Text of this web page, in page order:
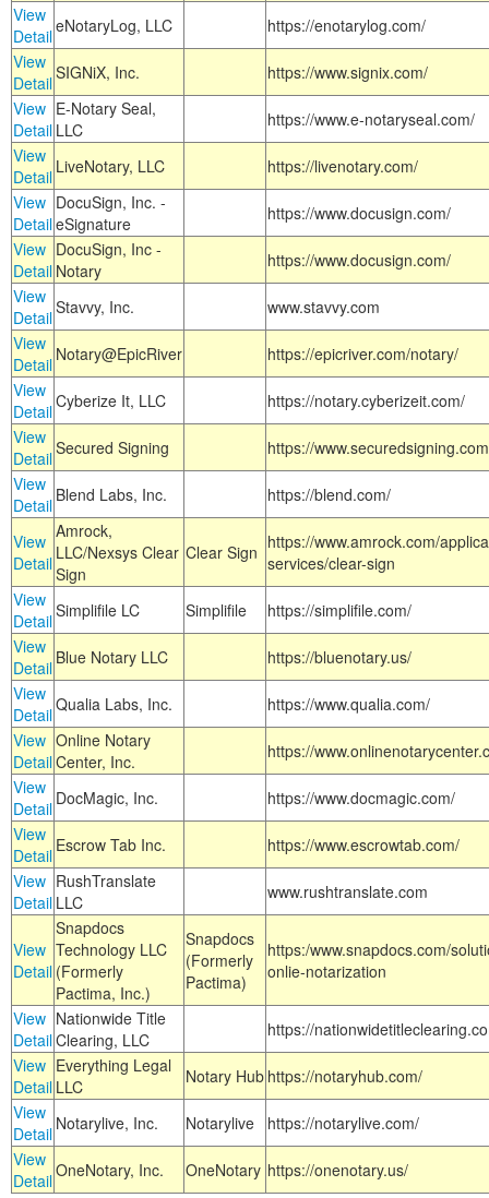
View
DetaileNotaryLog, LLC
https://enotarylog.com/
View
DetailSIGNiX, Inc.
https://www.signix.com/
View
Detail
E-Notary Seal,
LLC
https://www.e-notaryseal.com/
View
Detail LiveNotary, LLC
https://livenotary.com/
View
Detail
DocuSign, Inc. -
eSignature
https://www.docusign.com/
View
Detail
DocuSign, Inc -
Notary
https://www.docusign.com/
View
DetailStavvy, Inc.
www.stavvy.com
View
Detail Notary@EpicRiver
https://epicriver.com/notary/
View
DetailCyberize It, LLC
https://notary.cyberizeit.com/
View
DetailSecured Signing
https://
View
Detail Blend Labs, Inc. https://blend.com/
View
Detail
Amrock,
LLC/Nexsys Clear
Sign
Clear Sign https://www.amrock.com/
services/clear-sign
View
DetailSimplifile LC Simplifile
https://simplifile.com/
View
Detail Blue Notary LLC
https://bluenotary.us/
View
DetailQualia Labs, Inc.
https://www.qualia.com/
View
Detail
Online Notary
Center, Inc.
https://
View
Detail DocMagic, Inc.
https://www.docmagic.com/
View
Detail Escrow Tab Inc.
https://www.escrowtab.com/
View
Detail
RushTranslate
LLC
www.rushtranslate.com
View
Detail
Snapdocs
Technology LLC
(Formerly
Pactima, Inc.)
Snapdocs
(Formerly
Pactima)
https:/www.snapdocs.com/
onlie-notarization
View
Detail
Nationwide Title
Clearing, LLC
https://
View
Detail
Everything Legal
LLC
Notary Hub https://notaryhub.com/
View
Detail Notarylive, Inc. Notarylive
https://notarylive.com/
View
DetailOneNotary, Inc. OneNotary https://onenotary.us/